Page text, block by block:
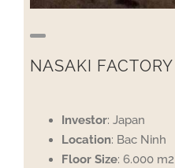
NASAKI FACTORY
Investor: Japan
Location: Bac Ninh
Floor Size: 6.000 m2